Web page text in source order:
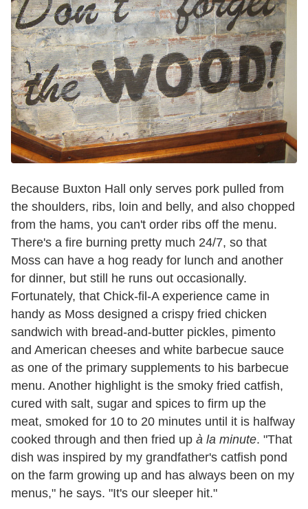
Because Buxton Hall only serves pork pulled from
the shoulders, ribs, loin and belly, and also chopped
from the hams, you can't order ribs off the menu.
There's a fire burning pretty much 24/7, so that
Moss can have a hog ready for lunch and another
for dinner, but still he runs out occasionally.
Fortunately, that Chick-fil-A experience came in
handy as Moss designed a crispy fried chicken
sandwich with bread-and-butter pickles, pimento
and American cheeses and white barbecue sauce
as one of the primary supplements to his barbecue
menu. Another highlight is the smoky fried catfish,
cured with salt, sugar and spices to firm up the
meat, smoked for 10 to 20 minutes until it is halfway
cooked through and then fried up à la minute. "That
dish was inspired by my grandfather's catfish pond
on the farm growing up and has always been on my
menus," he says. "It's our sleeper hit."